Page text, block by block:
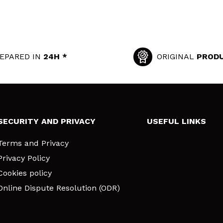
IN 24H * ORIGINAL
AND PRIVACY
and Privacy
Policy
policy
Dispute Resolution (ODR)
USEFUL LINKS